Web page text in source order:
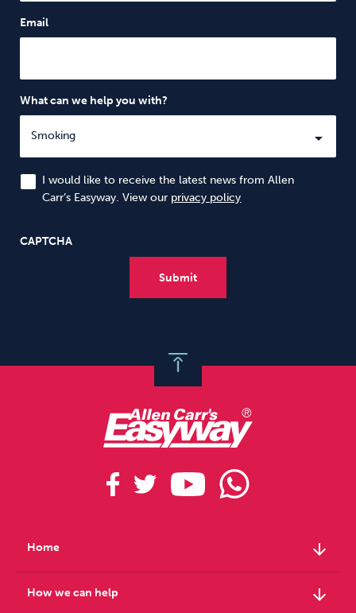
Email
What can we help you with?
I would like to receive the latest news from Allen
Carr’s Easyway. View our privacy policy
CAPTCHA
Home arrow_downward
How we can help arrow_downward